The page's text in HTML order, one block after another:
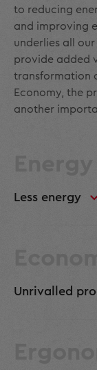
to reducing
and improving
underlies all
provide added
transformation
Economy, the
another
Less energy
Unrivalled